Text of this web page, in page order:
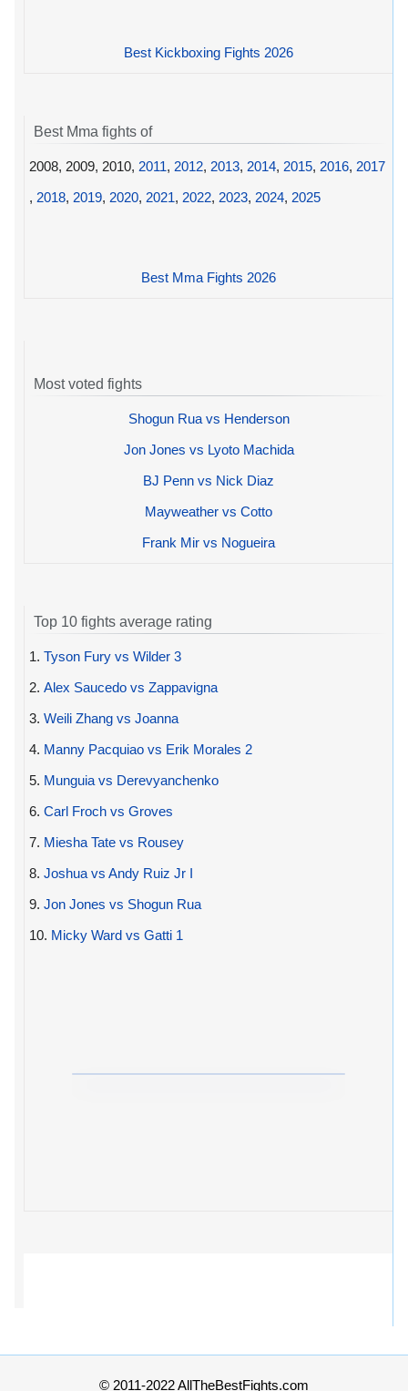
Best Kickboxing Fights 2026
Best Mma fights of
2008, 2009, 2010, 2011, 2012, 2013, 2014, 2015, 2016, 2017
, 2018, 2019, 2020, 2021, 2022, 2023, 2024, 2025
Best Mma Fights 2026
Most voted fights
Shogun Rua vs Henderson
Jon Jones vs Lyoto Machida
BJ Penn vs Nick Diaz
Mayweather vs Cotto
Frank Mir vs Nogueira
Top 10 fights average rating
1. Tyson Fury vs Wilder 3
2. Alex Saucedo vs Zappavigna
3. Weili Zhang vs Joanna
4. Manny Pacquiao vs Erik Morales 2
5. Munguia vs Derevyanchenko
6. Carl Froch vs Groves
7. Miesha Tate vs Rousey
8. Joshua vs Andy Ruiz Jr I
9. Jon Jones vs Shogun Rua
10. Micky Ward vs Gatti 1
© 2011-2022 AllTheBestFights.com